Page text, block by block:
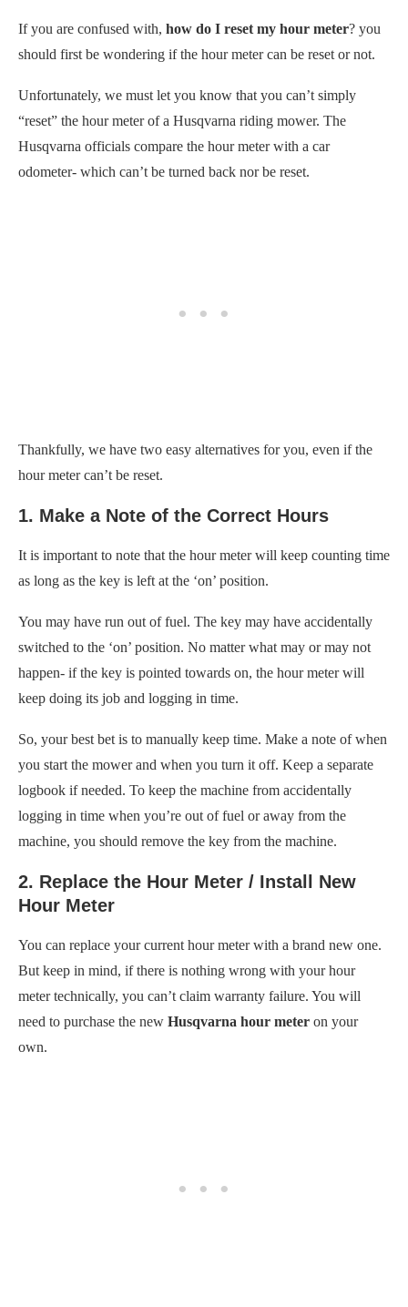
If you are confused with, how do I reset my hour meter? you
should first be wondering if the hour meter can be reset or not.
Unfortunately, we must let you know that you can’t simply
“reset” the hour meter of a Husqvarna riding mower. The
Husqvarna officials compare the hour meter with a car
odometer- which can’t be turned back nor be reset.
Thankfully, we have two easy alternatives for you, even if the
hour meter can’t be reset.
1. Make a Note of the Correct Hours
It is important to note that the hour meter will keep counting time
as long as the key is left at the ‘on’ position.
You may have run out of fuel. The key may have accidentally
switched to the ‘on’ position. No matter what may or may not
happen- if the key is pointed towards on, the hour meter will
keep doing its job and logging in time.
So, your best bet is to manually keep time. Make a note of when
you start the mower and when you turn it off. Keep a separate
logbook if needed. To keep the machine from accidentally
logging in time when you’re out of fuel or away from the
machine, you should remove the key from the machine.
2. Replace the Hour Meter / Install New
Hour Meter
You can replace your current hour meter with a brand new one.
But keep in mind, if there is nothing wrong with your hour
meter technically, you can’t claim warranty failure. You will
need to purchase the new Husqvarna hour meter on your
own.